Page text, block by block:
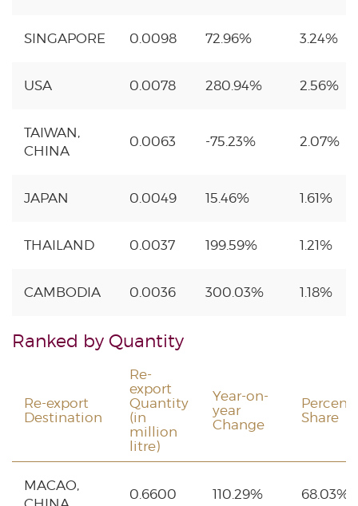
SINGAPORE 0.0098 72.96% 3.24%
USA 0.0078 280.94% 2.56%
TAIWAN,
CHINA
0.0063 -75.23% 2.07%
JAPAN 0.0049 15.46% 1.61%
THAILAND 0.0037 199.59% 1.21%
CAMBODIA 0.0036 300.03% 1.18%
Ranked by Quantity
Re-export
Destination
Re-
export
Quantity
(in
million
litre)
Year-on-
year
Change
Share
MACAO,
0.6600 110.29% 68.03%